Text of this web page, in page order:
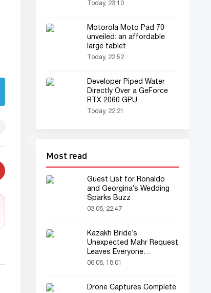
Today, 23:10
Motorola Moto Pad 70
unveiled: an affordable
large tablet
Today, 22:52
Developer Piped Water
Directly Over a GeForce
RTX 2060 GPU
Today, 22:21
Most read
Guest List for Ronaldo
and Georgina’s Wedding
Sparks Buzz
03.08, 22:47
Kazakh Bride’s
Unexpected Mahr Request
Leaves Everyone
Astonished
06.08, 18:01
Drone Captures Complete